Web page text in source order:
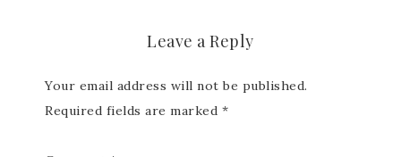
Leave a Reply
Your email address will not be published.
Required fields are marked *